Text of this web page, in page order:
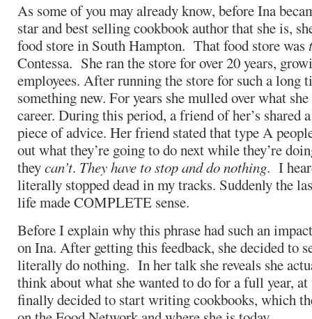
As some of you may already know, before Ina
star and best selling cookbook author that she is,
food store in South Hampton. That food store was
Contessa. She ran the store for over 20 years,
employees. After running the store for such a long
something new. For years she mulled over what
career. During this period, a friend of her’s shared
piece of advice. Her friend stated that type A
out what they’re going to do next while they’re
theycan’t. They have to stop and do nothing. I
literally stopped dead in my tracks. Suddenly the
life made COMPLETE sense.
Before I explain why this phrase had such an
on Ina. After getting this feedback, she decided to
literally do nothing. In her talk she reveals she
think about what she wanted to do for a full year,
finally decided to start writing cookbooks, which